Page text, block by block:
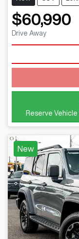
$60,990
Drive Away
Reserve
New